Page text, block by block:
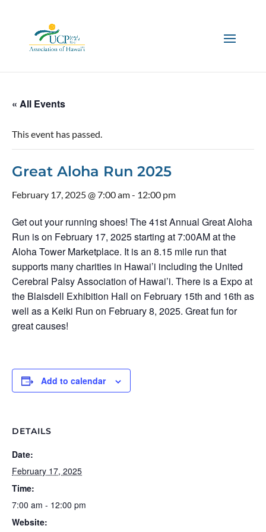
« All Events
This event has passed.
Great Aloha Run 2025
February 17, 2025 @ 7:00 am- 12:00 pm
Get out your running shoes! The 41st Annual Great Aloha
Run is on February 17, 2025 starting at 7:00AM at the
Aloha Tower Marketplace. It is an 8.15 mile run that
supports many charities in Hawai’i including the United
Cerebral Palsy Association of Hawai’i. There is a Expo at
the Blaisdell Exhibition Hall on February 15th and 16th as
well as a Keiki Run on February 8, 2025. Great fun for
great causes!
Add to calendar
DETAILS
Date:
February 17, 2025
Time:
7:00 am - 12:00 pm
Website: